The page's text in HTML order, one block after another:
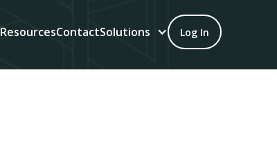
ResourcesContactSolutions Log In